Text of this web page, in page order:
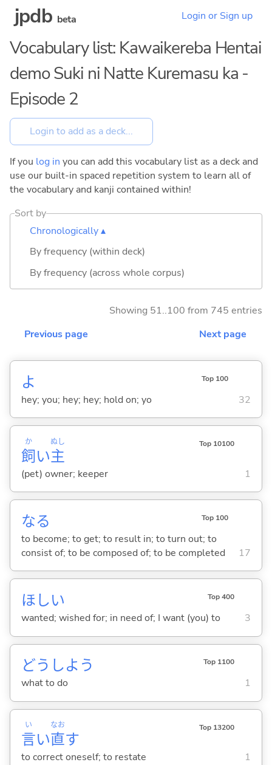
jpdb beta Login or Sign up
Vocabulary list: Kawaikereba Hentai
demo Suki ni Natte Kuremasu ka -
Episode 2
If you log in you can add this vocabulary list as a deck and
use our built-in spaced repetition system to learn all of
the vocabulary and kanji contained within!
Sort by
Chronologically ▴
By frequency (within deck)
By frequency (across whole corpus)
Showing 51..100 from 745 entries
Previous page
Next page
よ Top 100
hey; you; hey; hey; hold on; yo 32
飼
か
い主
ぬし Top 10100
(pet) owner; keeper 1
なる Top 100
to become; to get; to result in; to turn out; to
consist of; to be composed of; to be completed
17
ほしい Top 400
wanted; wished for; in need of; I want (you) to 3
どうしよう Top 1100
what to do 1
言
い
い直
なお
す
Top 13200
to correct oneself; to restate 1